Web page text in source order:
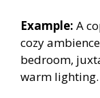
Example: A
cozy
bedroom,
warm lighting.